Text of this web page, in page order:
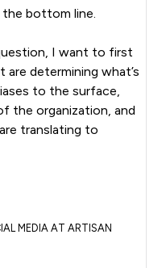
bottom line.
I want to first
determining what’s
to the surface,
the organization, and
translating to
MEDIA AT ARTISAN